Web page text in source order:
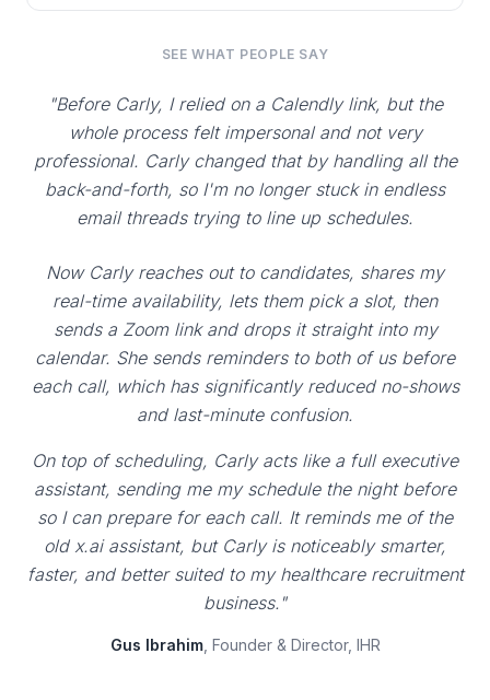
SEE WHAT PEOPLE SAY
"Before Carly, I relied on a Calendly link, but the
whole process felt impersonal and not very
professional. Carly changed that by handling all the
back-and-forth, so I'm no longer stuck in endless
email threads trying to line up schedules.
Now Carly reaches out to candidates, shares my
real-time availability, lets them pick a slot, then
sends a Zoom link and drops it straight into my
calendar. She sends reminders to both of us before
each call, which has significantly reduced no-shows
and last-minute confusion.
On top of scheduling, Carly acts like a full executive
assistant, sending me my schedule the night before
so I can prepare for each call. It reminds me of the
old x.ai assistant, but Carly is noticeably smarter,
faster, and better suited to my healthcare recruitment
business."
Gus Ibrahim, Founder & Director, IHR